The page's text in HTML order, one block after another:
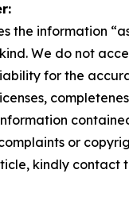
the information
We do not
for the
or
kindly contact